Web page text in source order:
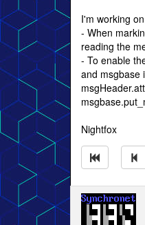
I'm working
- When
reading the
- To enable
and msgbase
Nightfox